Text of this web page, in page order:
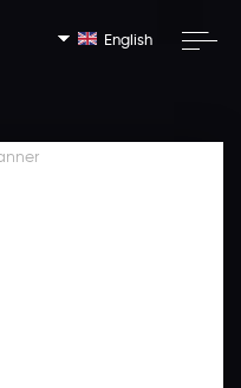
English